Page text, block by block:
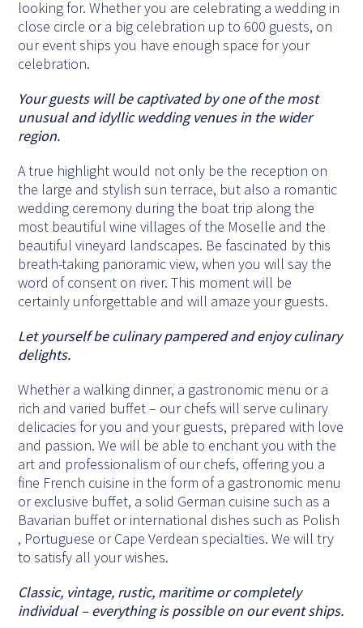
looking for. Whether you are celebrating a wedding in
close circle or a big celebration up to 600 guests, on
our event ships you have enough space for your
celebration.
Your guests will be captivated by one of the most
unusual and idyllic wedding venues in the wider
region.
A true highlight would not only be the reception on
the large and stylish sun terrace, but also a romantic
wedding ceremony during the boat trip along the
most beautiful wine villages of the Moselle and the
beautiful vineyard landscapes. Be fascinated by this
breath-taking panoramic view, when you will say the
word of consent on river. This moment will be
certainly unforgettable and will amaze your guests.
Let yourself be culinary pampered and enjoy culinary
delights.
Whether a walking dinner, a gastronomic menu or a
rich and varied buffet – our chefs will serve culinary
delicacies for you and your guests, prepared with love
and passion. We will be able to enchant you with the
art and professionalism of our chefs, offering you a
fine French cuisine in the form of a gastronomic menu
or exclusive buffet, a solid German cuisine such as a
Bavarian buffet or international dishes such as Polish
, Portuguese or Cape Verdean specialties. We will try
to satisfy all your wishes.
Classic, vintage, rustic, maritime or completely
individual – everything is possible on our event ships.